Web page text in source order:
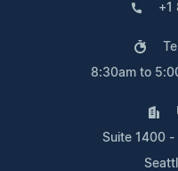
+1
8:30am to
Suite 1400 -